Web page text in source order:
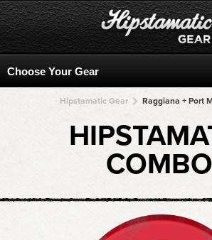
Hipstamatic Gear
COMBO